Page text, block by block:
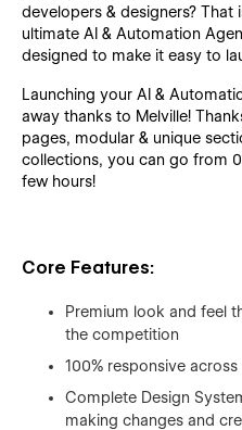
developers & designers? That
ultimate AI & Automation
designed to make it easy to
Launching your AI &
away thanks to Melville!
pages, modular & unique
collections, you can go from
few hours!
Core Features:
Premium look and feel
the competition
100% responsive
Complete Design
making changes and